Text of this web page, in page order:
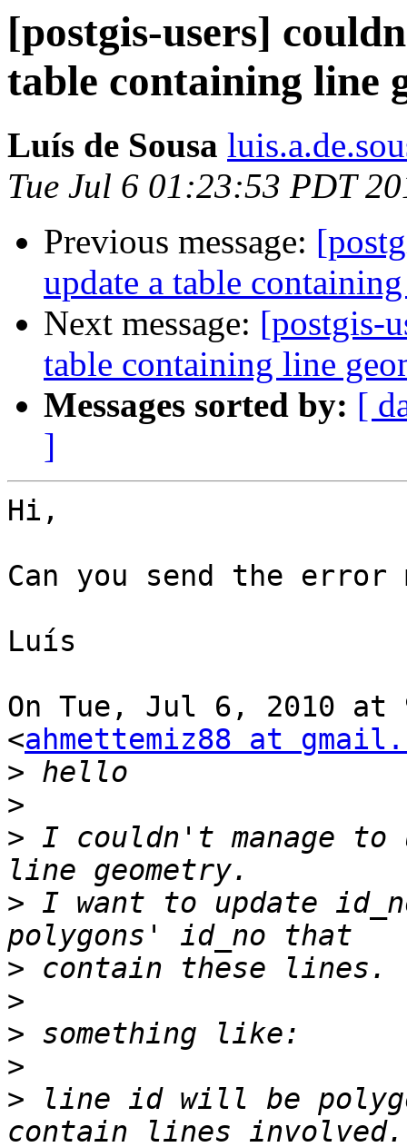
[postgis-users]
table containing line
Luís de Sousa
Tue Jul 6 01:23:53 PDT
Previous message:
update a table
Next message: [postgis-
table containing line
Messages sorted by: [
]
Hi,
Can you send the error
Luís
On Tue, Jul 6, 2010 at
<ahmettemiz88 at
>
>
> I couldn't manage to
> I want to update
>
>
>
>
> line id will be